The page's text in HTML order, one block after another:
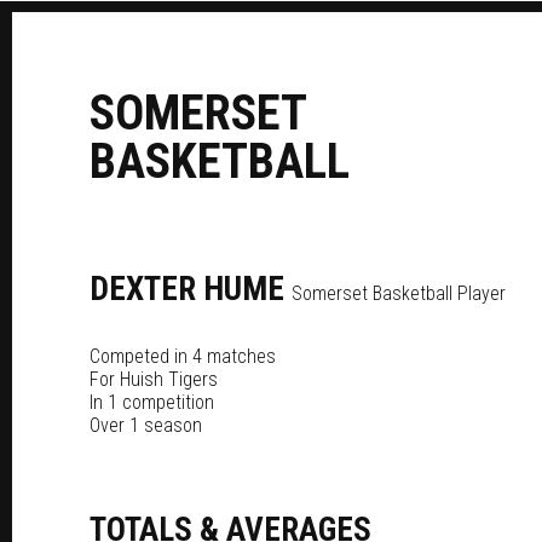
SOMERSET
BASKETBALL
DEXTER HUME Somerset Basketball Player
Competed in 4 matches
For Huish Tigers
In 1 competition
Over 1 season
TOTALS & AVERAGES